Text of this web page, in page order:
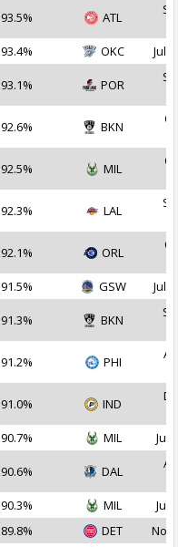
93.5% ATL
93.4% OKC Jul
93.1% POR
92.6% BKN
92.5% MIL
92.3% LAL
92.1% ORL
91.5% GSW Jul
91.3% BKN
91.2% PHI
91.0% IND
90.7% MIL Jul
90.6% DAL
90.3% MIL
Jul
89.8% DET
Nov